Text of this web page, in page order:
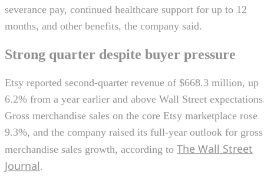
severance pay, continued healthcare support for up to 12
months, and other benefits, the company said.
Strong quarter despite buyer pressure
Etsy reported second-quarter revenue of $668.3 million, up
6.2% from a year earlier and above Wall Street
Gross merchandise sales on the core Etsy marketplace rose
9.3%, and the company raised its full-year outlook for gross
merchandise sales growth, according to The Wall Street
Journal